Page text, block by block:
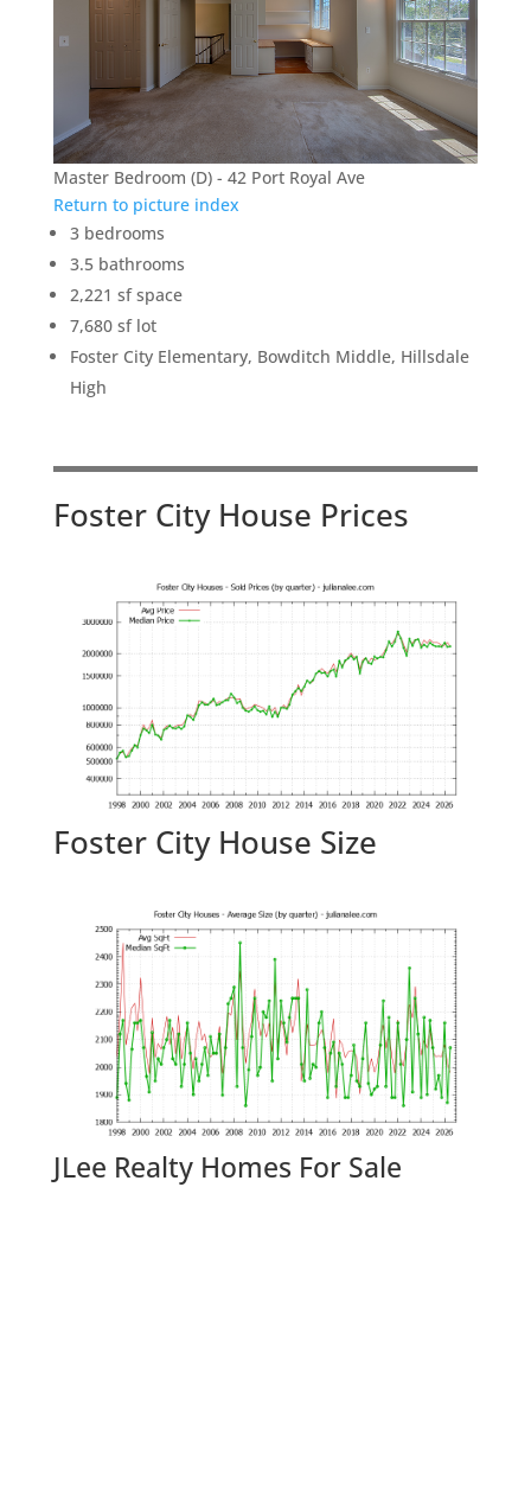
Master Bedroom (D) - 42 Port Royal Ave
Return to picture index
3 bedrooms
3.5 bathrooms
2,221 sf space
7,680 sf lot
Foster City Elementary, Bowditch Middle, Hillsdale
High
Foster City House Prices
Foster City House Size
JLee Realty Homes For Sale